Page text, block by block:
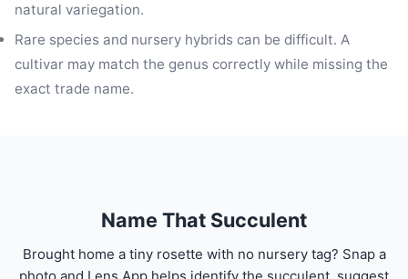
natural variegation.
Rare species and nursery hybrids can be difficult. A
cultivar may match the genus correctly while missing the
exact trade name.
Name That Succulent
Brought home a tiny rosette with no nursery tag? Snap a